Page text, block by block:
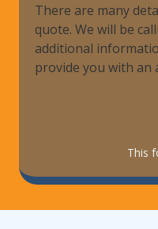
There are many
quote. We will be
additional
provide you with an
This